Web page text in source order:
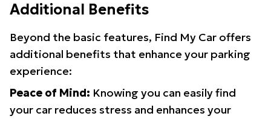
Additional Benefits
Beyond the basic features, Find My Car offers
additional benefits that enhance your parking
experience:
Peace of Mind: Knowing you can easily find
your car reduces stress and enhances your